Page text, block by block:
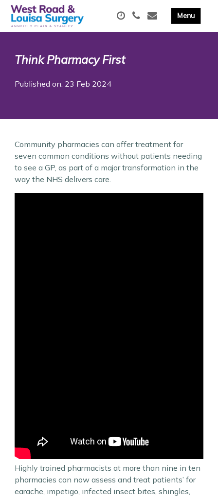
Think Pharmacy First
Published on: 23 Feb 2024
Community pharmacies can offer treatment for
seven common conditions without patients needing
to see a GP, as part of a major transformation in the
way the NHS delivers care.
Highly trained pharmacists at more than nine in ten
pharmacies can now assess and treat patients’ for
earache, impetigo, infected insect bites, shingles,